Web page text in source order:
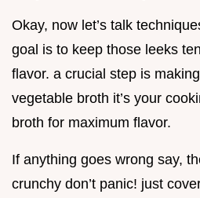
Okay, now let’s talk
goal is to keep those leeks
flavor. a crucial step is
vegetable broth it’s your
broth for maximum flavor.
If anything goes wrong say,
crunchy don’t panic! just